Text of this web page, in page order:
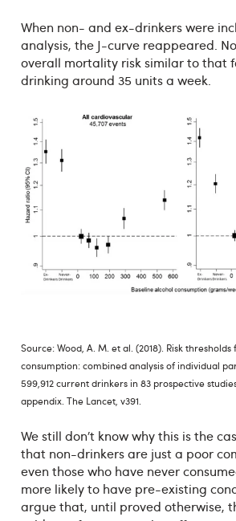
When non- and ex-drinkers were
analysis, the J-curve reappeared.
overall mortality risk similar to that
drinking around 35 units a week.
Source: Wood, A. M. et al. (2018). Risk
consumption: combined analysis of individual
599,912 current drinkers in 83 prospective
appendix. The Lancet, v391.
We still don’t know why this is the
that non-drinkers are just a poor
even those who have never
more likely to have pre-existing
argue that, until proved otherwise,